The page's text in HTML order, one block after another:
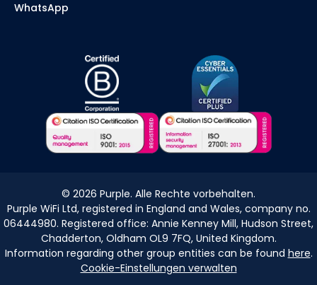
WhatsApp
© 2026 Purple. Alle Rechte vorbehalten.
Purple WiFi Ltd, registered in England and Wales, company no.
06444980. Registered office: Annie Kenney Mill, Hudson Street,
Chadderton, Oldham OL9 7FQ, United Kingdom.
Information regarding other group entities can be found here.
Cookie-Einstellungen verwalten